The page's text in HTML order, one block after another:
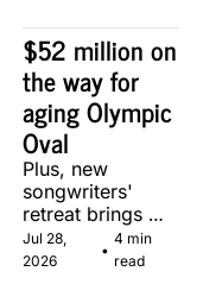
$52 million on
the way for
aging Olympic
Oval
Plus, new
songwriters'
retreat brings
Canadian
musicians
Jul 28,
2026
•
4 min
read